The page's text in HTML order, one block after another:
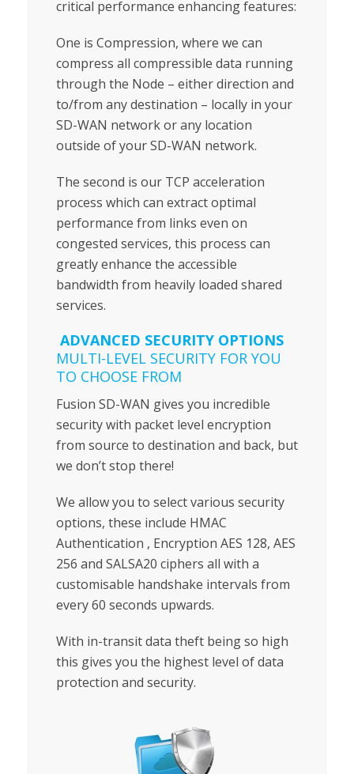
critical performance enhancing features:
One is Compression, where we can
compress all compressible data running
through the Node – either direction and
to/from any destination – locally in your
SD-WAN network or any location
outside of your SD-WAN network.
The second is our TCP acceleration
process which can extract optimal
performance from links even on
congested services, this process can
greatly enhance the accessible
bandwidth from heavily loaded shared
services.
ADVANCED SECURITY OPTIONS
MULTI-LEVEL SECURITY FOR YOU
TO CHOOSE FROM
Fusion SD-WAN gives you incredible
security with packet level encryption
from source to destination and back, but
we don’t stop there!
We allow you to select various security
options, these include HMAC
Authentication , Encryption AES 128, AES
256 and SALSA20 ciphers all with a
customisable handshake intervals from
every 60 seconds upwards.
With in-transit data theft being so high
this gives you the highest level of data
protection and security.